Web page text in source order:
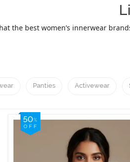
the best women’s innerwear
leading women's innerwear
Panties Activewear